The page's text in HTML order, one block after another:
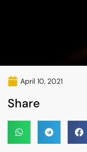
April 10, 2021
Share